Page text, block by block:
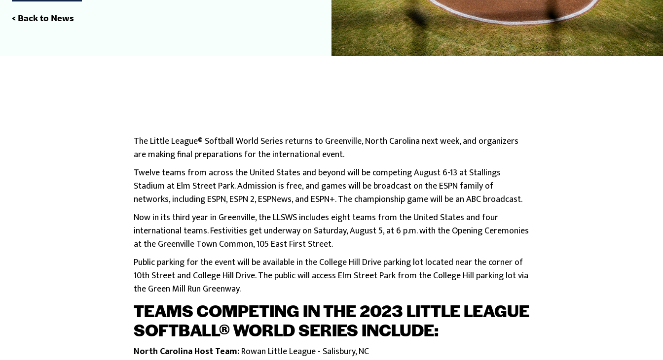
< Back to News
The Little League® Softball World Series returns to Greenville, North Carolina next week, and organizers
are making final preparations for the international event.
Twelve teams from across the United States and beyond will be competing August 6-13 at Stallings
Stadium at Elm Street Park. Admission is free, and games will be broadcast on the ESPN family of
networks, including ESPN, ESPN 2, ESPNews, and ESPN+. The championship game will be an ABC broadcast.
Now in its third year in Greenville, the LLSWS includes eight teams from the United States and four
international teams. Festivities get underway on Saturday, August 5, at 6 p.m. with the Opening Ceremonies
at the Greenville Town Common, 105 East First Street.
Public parking for the event will be available in the College Hill Drive parking lot located near the corner of
10th Street and College Hill Drive. The public will access Elm Street Park from the College Hill parking lot via
the Green Mill Run Greenway.
TEAMS COMPETING IN THE 2023 LITTLE LEAGUE
SOFTBALL® WORLD SERIES INCLUDE:
North Carolina Host Team:Rowan Little League - Salisbury, NC